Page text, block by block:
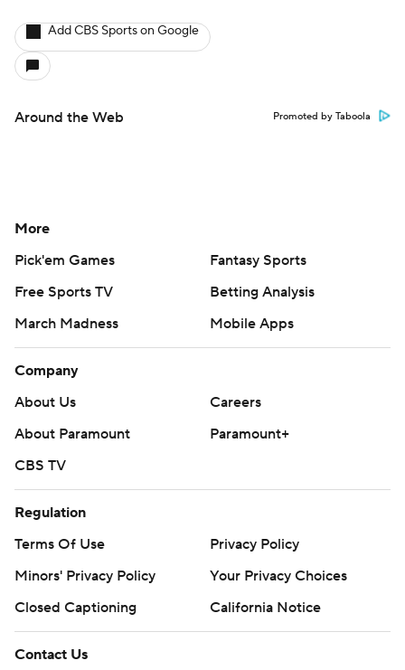
Add CBS Sports on Google
Around the Web Promoted by Taboola
More
Pick'em Games
Fantasy Sports
Free Sports TV
Betting Analysis
March Madness
Mobile Apps
Company
About Us
Careers
About Paramount
Paramount+
CBS TV
Regulation
Terms Of Use
Privacy Policy
Minors' Privacy Policy
Your Privacy Choices
Closed Captioning
California Notice
Contact Us